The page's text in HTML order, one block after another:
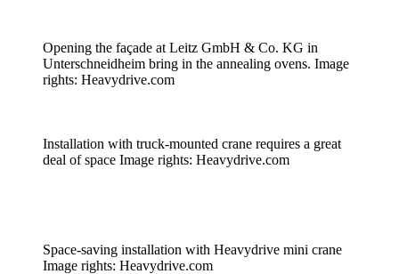
Opening the façade at Leitz GmbH & Co. KG in
Unterschneidheim bring in the annealing ovens. Image
rights: Heavydrive.com
Installation with truck-mounted crane requires a great
deal of space Image rights: Heavydrive.com
Space-saving installation with Heavydrive mini crane
Image rights: Heavydrive.com